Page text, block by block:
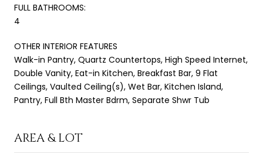
FULL BATHROOMS:
4
OTHER INTERIOR FEATURES
Walk-in Pantry, Quartz Countertops, High Speed Internet,
Double Vanity, Eat-in Kitchen, Breakfast Bar, 9 Flat
Ceilings, Vaulted Ceiling(s), Wet Bar, Kitchen Island,
Pantry, Full Bth Master Bdrm, Separate Shwr Tub
AREA & LOT